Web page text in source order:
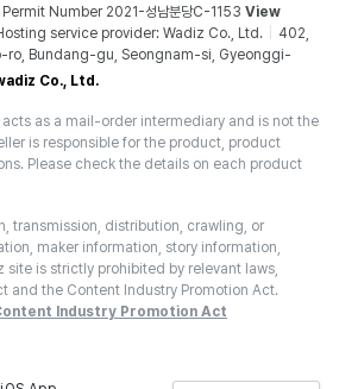
Number 2021-성남분당C-1153 View
service provider: Wadiz Co., Ltd.
402,
ro, Bundang-gu, Seongnam-si, Gyeonggi-
Co., Ltd.
as a mail-order intermediary and is not the
is responsible for the product, product
Please check the details on each product
transmission, distribution, crawling, or
maker information, story information,
site is strictly prohibited by relevant laws,
and the Content Industry Promotion Act.
Industry Promotion Act